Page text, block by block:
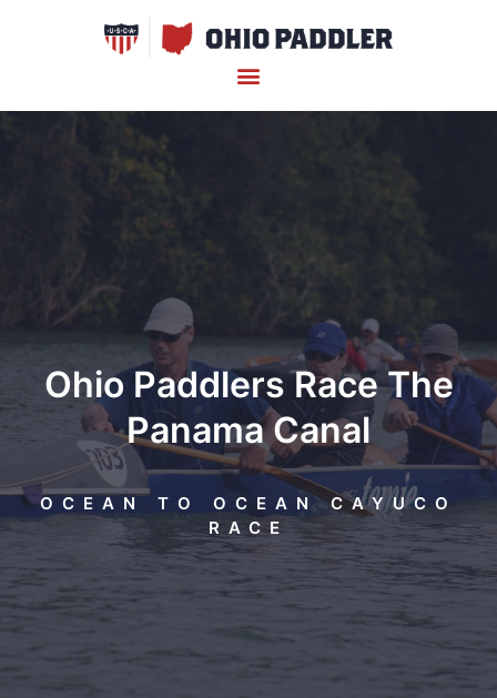
Ohio Paddlers Race The
Panama Canal
OCEAN TO OCEAN CAYUCO
RACE